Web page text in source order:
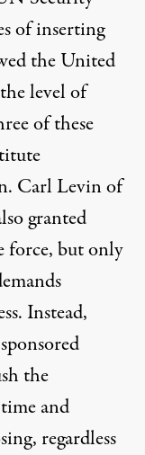
of inserting
the United
level of
of these
Carl Levin of
granted
force, but only
Instead,
the
and
regardless